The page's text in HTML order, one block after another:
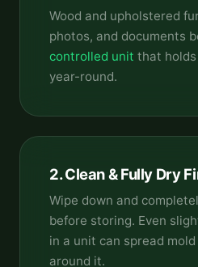
Wood and upholstered
photos, and documents
controlled unit that
year-round.
2. Clean & Fully Dry
Wipe down and
before storing. Even
in a unit can spread
around it.